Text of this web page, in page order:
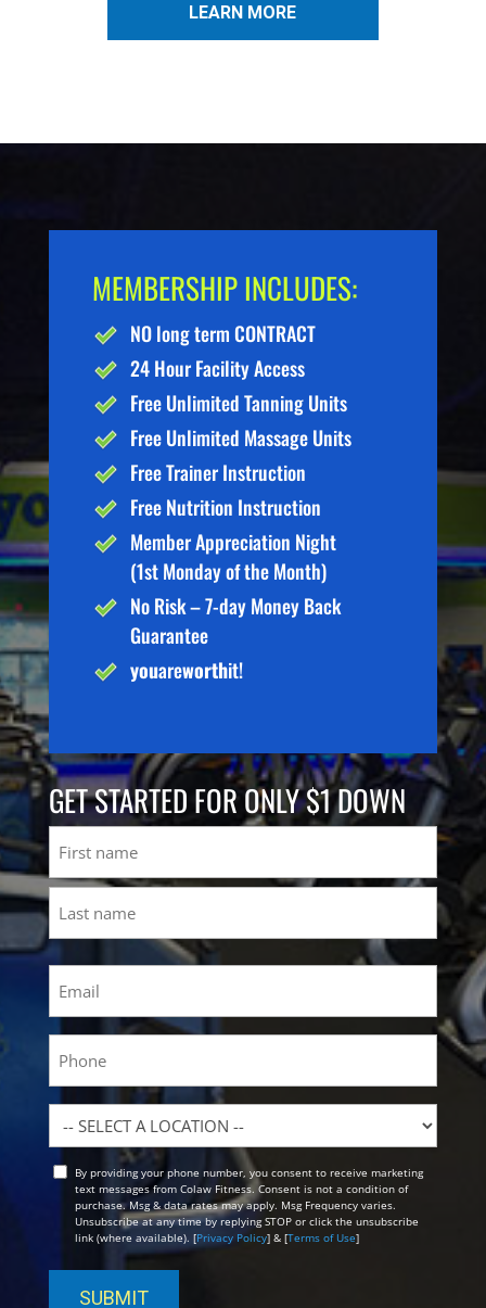
LEARN MORE
MEMBERSHIP INCLUDES:
NO long term CONTRACT
24 Hour Facility Access
Free Unlimited Tanning Units
Free Unlimited Massage Units
Free Trainer Instruction
Free Nutrition Instruction
Member Appreciation Night
(1st Monday of the Month)
No Risk – 7-day Money Back
Guarantee
youareworthit!
GET STARTED FOR ONLY $1 DOWN
First
Location
OptBy providing your phone number, you consent to receive marketing
text messages from Colaw Fitness. Consent is not a condition of
purchase. Msg & data rates may apply. Msg Frequency varies.
Unsubscribe at any time by replying STOP or click the unsubscribe
link (where available). [Privacy Policy] & [Terms of Use]